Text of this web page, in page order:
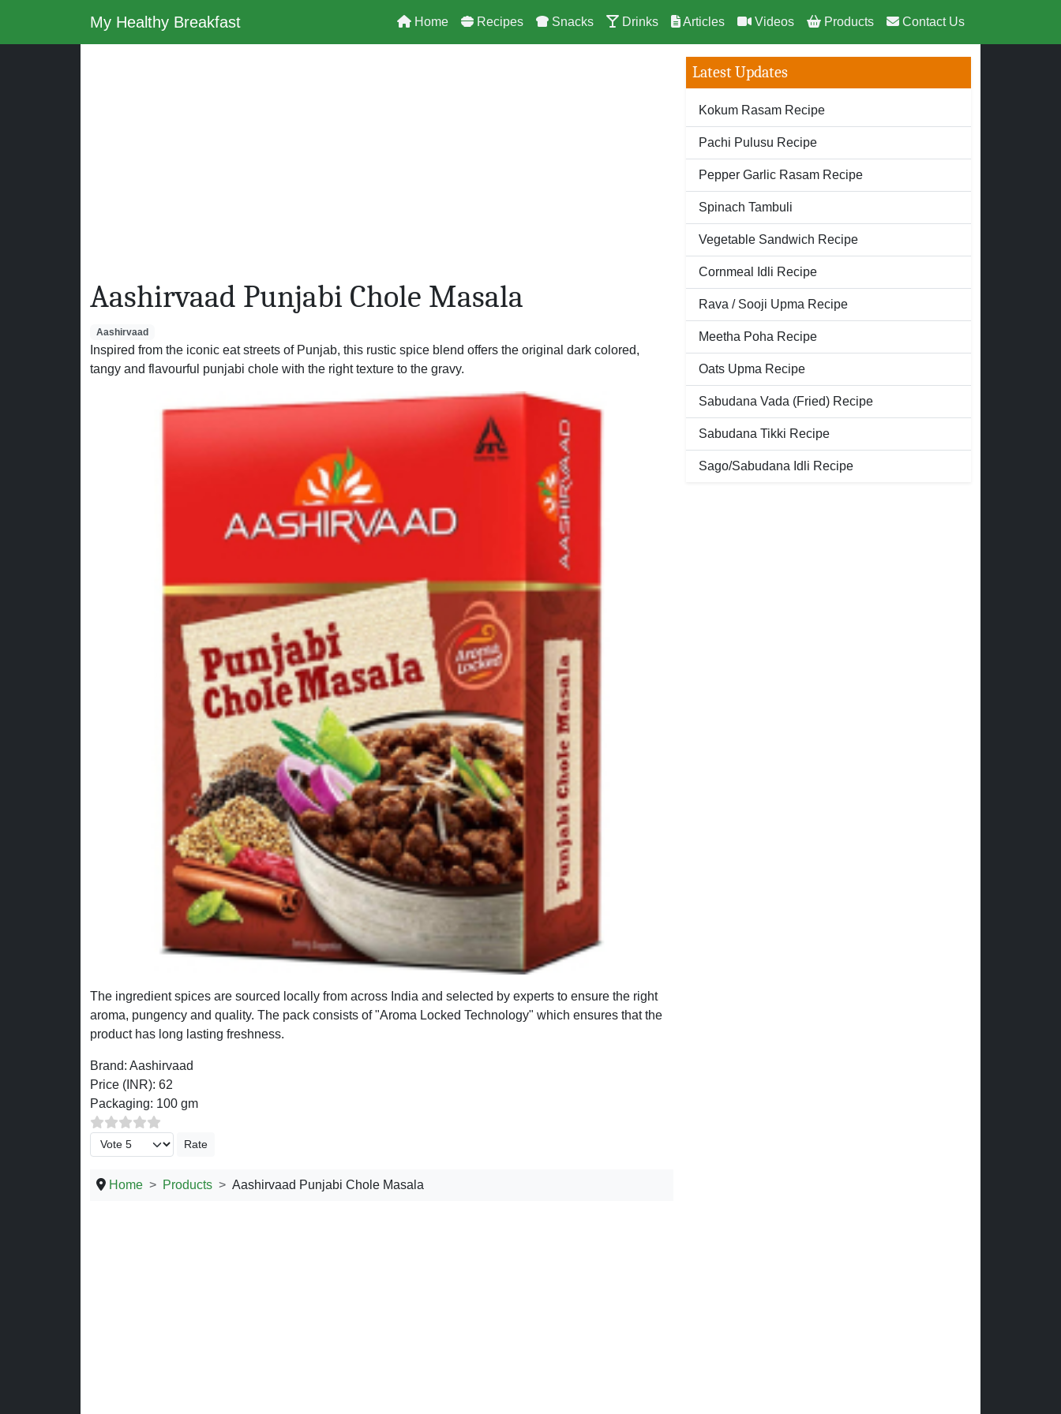
My Healthy Breakfast Home Recipes Snacks Drinks Articles Videos Products Contact Us
Aashirvaad Punjabi Chole Masala
Aashirvaad
Inspired from the iconic eat streets of Punjab, this rustic spice blend offers the original dark colored,
tangy and flavourful punjabi chole with the right texture to the gravy.
The ingredient spices are sourced locally from across India and selected by experts to ensure the right
aroma, pungency and quality. The pack consists of "Aroma Locked Technology" which ensures that the
product has long lasting freshness.
Brand: Aashirvaad
Price (INR): 62
Packaging: 100 gm
Please Rate
Home Products Aashirvaad Punjabi Chole Masala
Latest Updates
Kokum Rasam Recipe
Pachi Pulusu Recipe
Pepper Garlic Rasam Recipe
Spinach Tambuli
Vegetable Sandwich Recipe
Cornmeal Idli Recipe
Rava / Sooji Upma Recipe
Meetha Poha Recipe
Oats Upma Recipe
Sabudana Vada (Fried) Recipe
Sabudana Tikki Recipe
Sago/Sabudana Idli Recipe